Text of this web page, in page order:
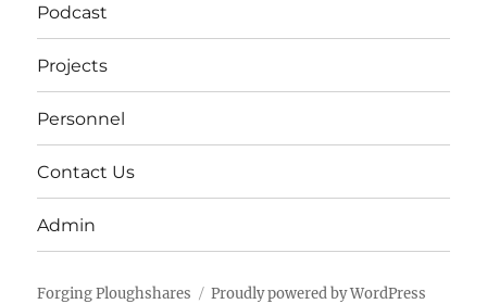
Podcast
Projects
Personnel
Contact Us
Admin
Forging Ploughshares Proudly powered by WordPress